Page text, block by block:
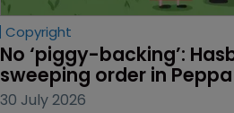
Copyright
No ‘piggy-backing’:
sweeping order in
30 July 2026